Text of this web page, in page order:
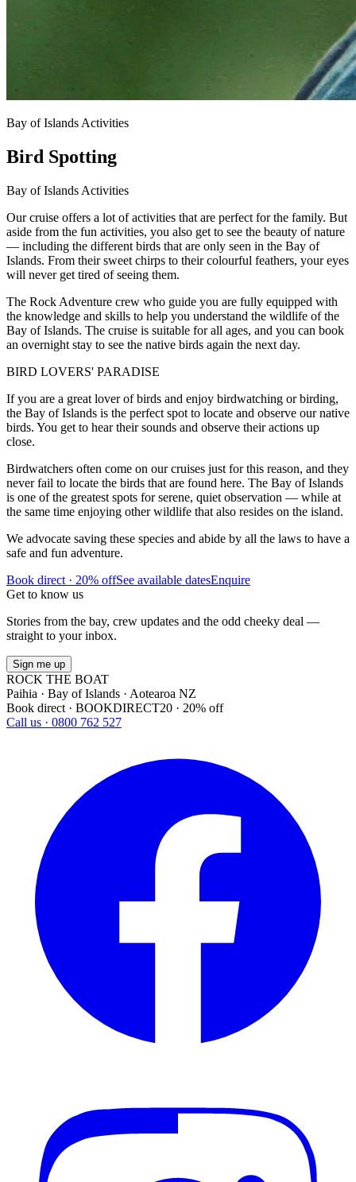
Bay of Islands Activities
Bird Spotting
Bay of Islands Activities
Our cruise offers a lot of activities that are perfect for the family. But
aside from the fun activities, you also get to see the beauty of nature
— including the different birds that are only seen in the Bay of
Islands. From their sweet chirps to their colourful feathers, your eyes
will never get tired of seeing them.
The Rock Adventure crew who guide you are fully equipped with
the knowledge and skills to help you understand the wildlife of the
Bay of Islands. The cruise is suitable for all ages, and you can book
an overnight stay to see the native birds again the next day.
BIRD LOVERS' PARADISE
If you are a great lover of birds and enjoy birdwatching or birding,
the Bay of Islands is the perfect spot to locate and observe our native
birds. You get to hear their sounds and observe their actions up
close.
Birdwatchers often come on our cruises just for this reason, and they
never fail to locate the birds that are found here. The Bay of Islands
is one of the greatest spots for serene, quiet observation — while at
the same time enjoying other wildlife that also resides on the island.
We advocate saving these species and abide by all the laws to have a
safe and fun adventure.
Book direct · 20% offSee available datesEnquire
Get to know us
Stories from the bay, crew updates and the odd cheeky deal —
straight to your inbox.
Sign me up
ROCK THE BOAT
Paihia · Bay of Islands · Aotearoa NZ
Book direct · BOOKDIRECT20 · 20% off
Call us · 0800 762 527